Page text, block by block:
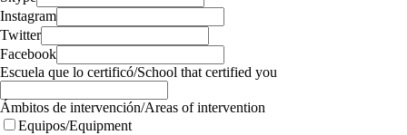
Instagram
Twitter
Facebook
Escuela que lo certificó/School that certified you
Ámbitos de intervención/Areas of intervention
Equipos/Equipment